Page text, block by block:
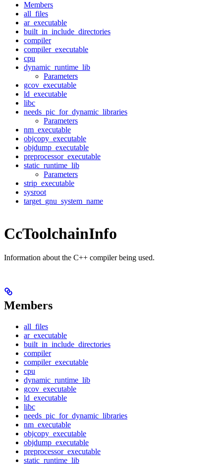
Members
all_files
ar_executable
built_in_include_directories
compiler
compiler_executable
cpu
dynamic_runtime_lib
Parameters
gcov_executable
ld_executable
libc
needs_pic_for_dynamic_libraries
Parameters
nm_executable
objcopy_executable
objdump_executable
preprocessor_executable
static_runtime_lib
Parameters
strip_executable
sysroot
target_gnu_system_name
CcToolchainInfo
Information about the C++ compiler being used.
Members
all_files
ar_executable
built_in_include_directories
compiler
compiler_executable
cpu
dynamic_runtime_lib
gcov_executable
ld_executable
libc
needs_pic_for_dynamic_libraries
nm_executable
objcopy_executable
objdump_executable
preprocessor_executable
static_runtime_lib